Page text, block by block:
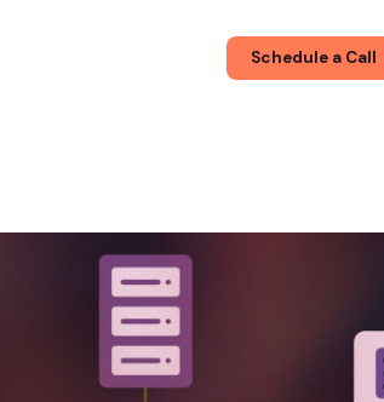
Schedule a Call